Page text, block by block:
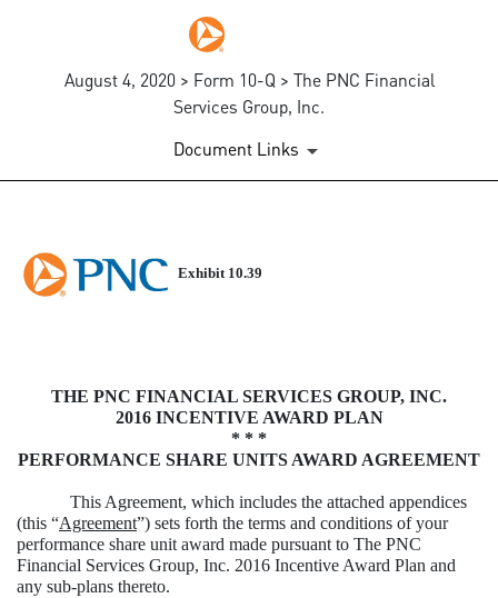
August 4, 2020 > Form 10-Q > The PNC Financial
Services Group, Inc.
Document Links
EXHIBIT 10.39
Exhibit 10.39
THE PNC FINANCIAL SERVICES GROUP, INC.
2016 INCENTIVE AWARD PLAN
* * *
PERFORMANCE SHARE UNITS AWARD AGREEMENT
This Agreement, which includes the attached appendices
(this “Agreement”) sets forth the terms and conditions of your
performance share unit award made pursuant to The PNC
Financial Services Group, Inc. 2016 Incentive Award Plan and
any sub-plans thereto.